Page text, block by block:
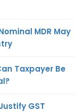
MDR May
Taxpayer Be
GST